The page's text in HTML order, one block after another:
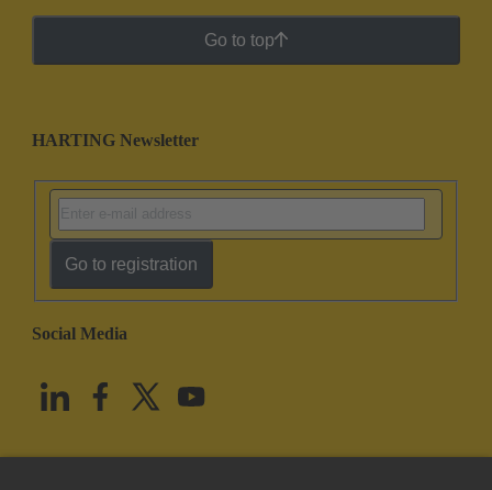
Go to top
HARTING Newsletter
Go to registration
Social Media